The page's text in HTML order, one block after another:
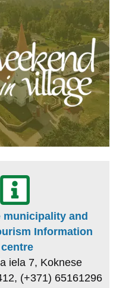
municipality and
Information
centre
iela 7, Koknese
(+371) 65161296